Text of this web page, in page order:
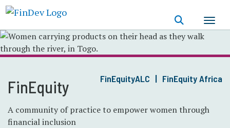
main
FinEquity
A community of practice to empower women through
financial inclusion
FinEquityALC FinEquity Africa